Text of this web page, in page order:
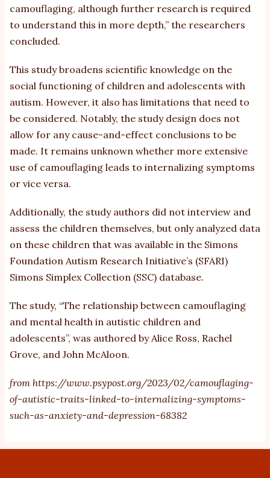
camouflaging, although further research is required
to understand this in more depth,” the researchers
concluded.
This study broadens scientific knowledge on the
social functioning of children and adolescents with
autism. However, it also has limitations that need to
be considered. Notably, the study design does not
allow for any cause-and-effect conclusions to be
made. It remains unknown whether more extensive
use of camouflaging leads to internalizing symptoms
or vice versa.
Additionally, the study authors did not interview and
assess the children themselves, but only analyzed data
on these children that was available in the Simons
Foundation Autism Research Initiative’s (SFARI)
Simons Simplex Collection (SSC) database.
The study, “The relationship between camouflaging
and mental health in autistic children and
adolescents”, was authored by Alice Ross, Rachel
Grove, and John McAloon.
from https://www.psypost.org/2023/02/camouflaging-
of-autistic-traits-linked-to-internalizing-symptoms-
such-as-anxiety-and-depression-68382